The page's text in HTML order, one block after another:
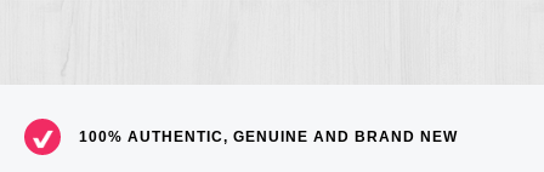
100% AUTHENTIC, GENUINE AND BRAND NEW